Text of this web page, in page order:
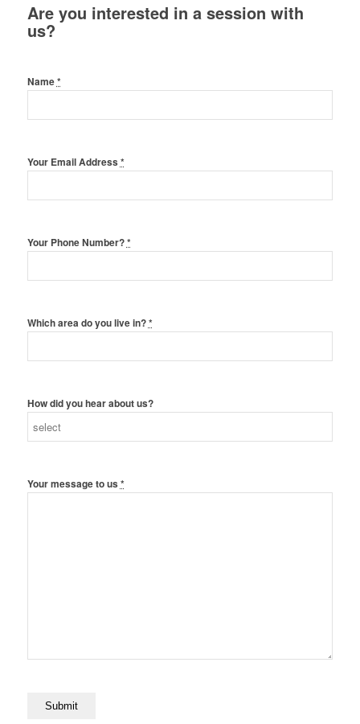
Are you interested in a session with
us?
Name*
Your Email Address *
Your Phone Number?*
Which area do you live in?*
How did you hear about us?
Your message to us *